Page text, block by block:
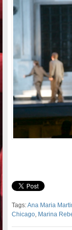
Tags:Ana Maria
Chicago Marina